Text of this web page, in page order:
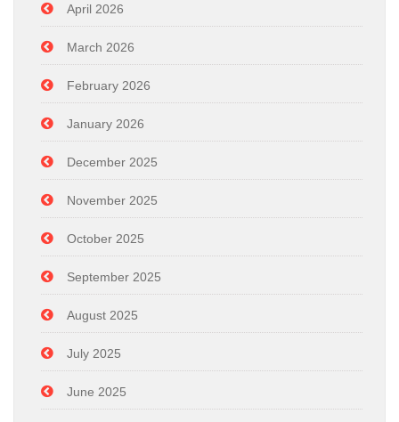
April 2026
March 2026
February 2026
January 2026
December 2025
November 2025
October 2025
September 2025
August 2025
July 2025
June 2025